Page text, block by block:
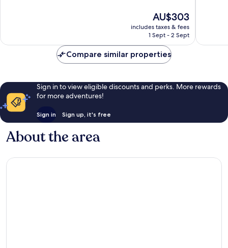
The
price
is
AU$303
includes taxes & fees
1 Sept - 2 Sept
Compare similar properties
Sign in to view eligible discounts and perks. More rewards
for more adventures!
Sign in Sign up, it's free
About the area